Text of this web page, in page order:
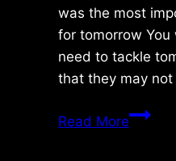
was the most
for tomorrow
need to tackle
that they may
Read MoreMonday